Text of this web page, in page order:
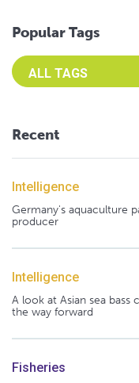
Popular Tags
Select an Advocate
Recent
Intelligence
Germany's aquaculture
producer
Intelligence
A look at Asian sea bass
the way forward
Fisheries